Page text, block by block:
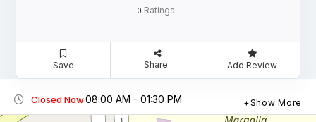
0 Ratings
Save Share Add Review
Closed Now08:00 AM - 01:30 PM Show More